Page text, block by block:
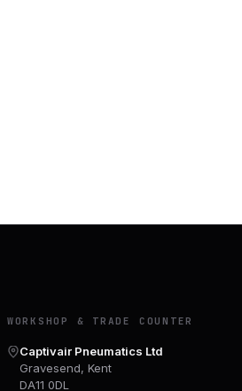
WORKSHOP & TRADE COUNTER
Captivair Pneumatics Ltd
Gravesend, Kent
DA11 0DL